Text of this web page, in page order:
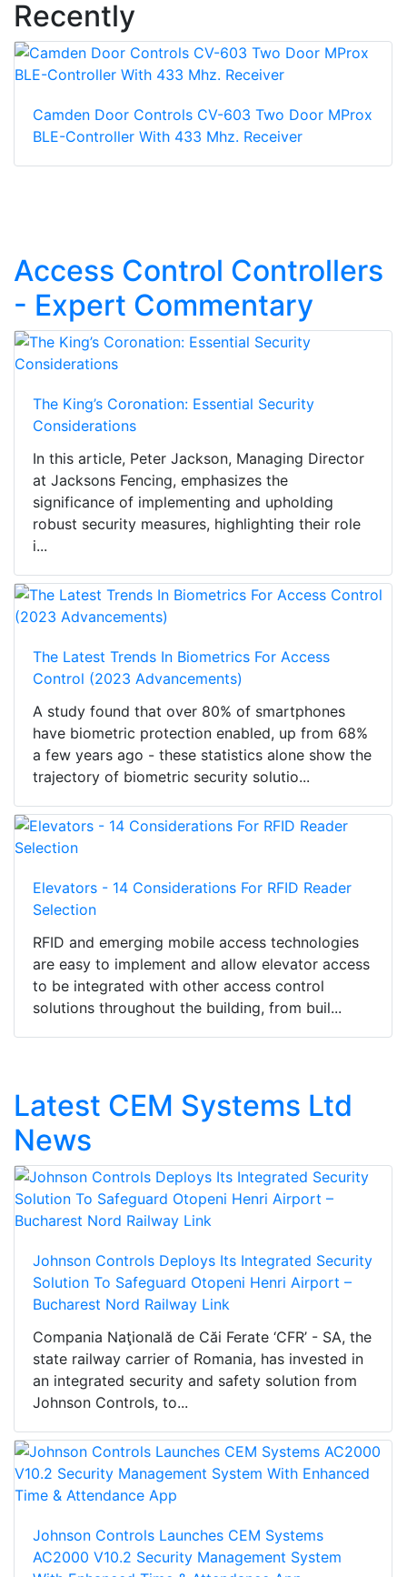
Recently
Camden Door Controls CV-603 Two Door MProx
BLE-Controller With 433 Mhz. Receiver
Access Control Controllers
- Expert Commentary
The King’s Coronation: Essential Security
Considerations
In this article, Peter Jackson, Managing Director
at Jacksons Fencing, emphasizes the
significance of implementing and upholding
robust security measures, highlighting their role
i...
The Latest Trends In Biometrics For Access
Control (2023 Advancements)
A study found that over 80% of smartphones
have biometric protection enabled, up from 68%
a few years ago - these statistics alone show the
trajectory of biometric security solutio...
Elevators - 14 Considerations For RFID Reader
Selection
RFID and emerging mobile access technologies
are easy to implement and allow elevator access
to be integrated with other access control
solutions throughout the building, from buil...
Latest CEM Systems Ltd
News
Johnson Controls Deploys Its Integrated Security
Solution To Safeguard Otopeni Henri Airport –
Bucharest Nord Railway Link
Compania Naţională de Căi Ferate ‘CFR’ - SA, the
state railway carrier of Romania, has invested in
an integrated security and safety solution from
Johnson Controls, to...
Johnson Controls Launches CEM Systems
AC2000 V10.2 Security Management System